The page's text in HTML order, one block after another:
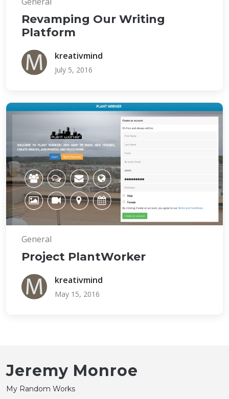
Revamping Our Writing
Platform
kreativmind
July 5, 2016
General
Project PlantWorker
kreativmind
May 15, 2016
Jeremy Monroe
My Random Works